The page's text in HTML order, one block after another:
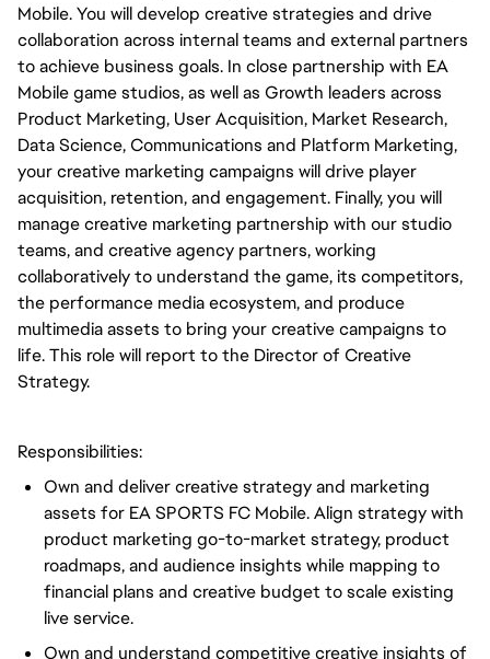
Mobile. You will develop creative strategies and drive
collaboration across internal teams and external partners
to achieve business goals. In close partnership with EA
Mobile game studios, as well as Growth leaders across
Product Marketing, User Acquisition, Market Research,
Data Science, Communications and Platform Marketing,
your creative marketing campaigns will drive player
acquisition, retention, and engagement. Finally, you will
manage creative marketing partnership with our studio
teams, and creative agency partners, working
collaboratively to understand the game, its competitors,
the performance media ecosystem, and produce
multimedia assets to bring your creative campaigns to
life. This role will report to the Director of Creative
Strategy.
Responsibilities:
Own and deliver creative strategy and marketing
assets for EA SPORTS FC Mobile. Align strategy with
product marketing go-to-market strategy, product
roadmaps, and audience insights while mapping to
financial plans and creative budget to scale existing
live service.
Own and understand competitive creative insights of